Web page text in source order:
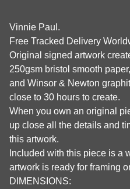
Vinnie Paul.
Free Tracked Delivery
Original signed artwork
250gsm bristol smooth
and Winsor & Newton
close to 30 hours to create.
When you own an original
up close all the details and
this artwork.
Included with this piece is a
artwork is ready for framing
DIMENSIONS: